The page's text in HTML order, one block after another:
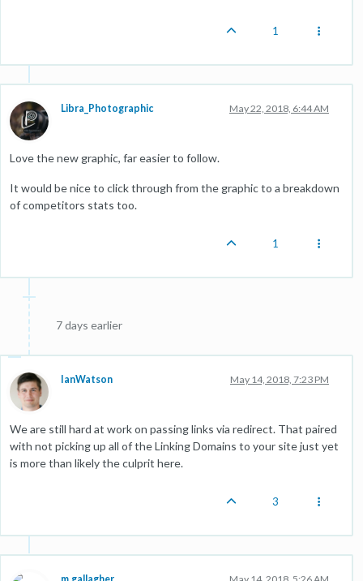
1
Libra_Photographic May 22, 2018, 6:44 AM
Love the new graphic, far easier to follow.
It would be nice to click through from the graphic to a breakdown
of competitors stats too.
1
7 days earlier
IanWatson May 14, 2018, 7:23 PM
We are still hard at work on passing links via redirect. That paired
with not picking up all of the Linking Domains to your site just yet
is more than likely the culprit here.
3